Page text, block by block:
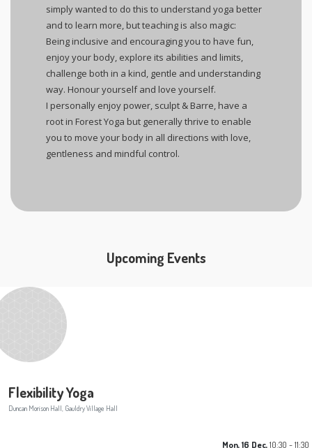
simply wanted to do this to understand yoga better
and to learn more, but teaching is also magic:
Being inclusive and encouraging you to have fun,
enjoy your body, explore its abilities and limits,
challenge both in a kind, gentle and understanding
way. Honour yourself and love yourself.
I personally enjoy power, sculpt & Barre, have a
root in Forest Yoga but generally thrive to enable
you to move your body in all directions with love,
gentleness and mindful control.
Upcoming Events
Flexibility Yoga
Duncan Morison Hall, Gauldry Village Hall
Mon, 16 Dec,10:30 - 11:30